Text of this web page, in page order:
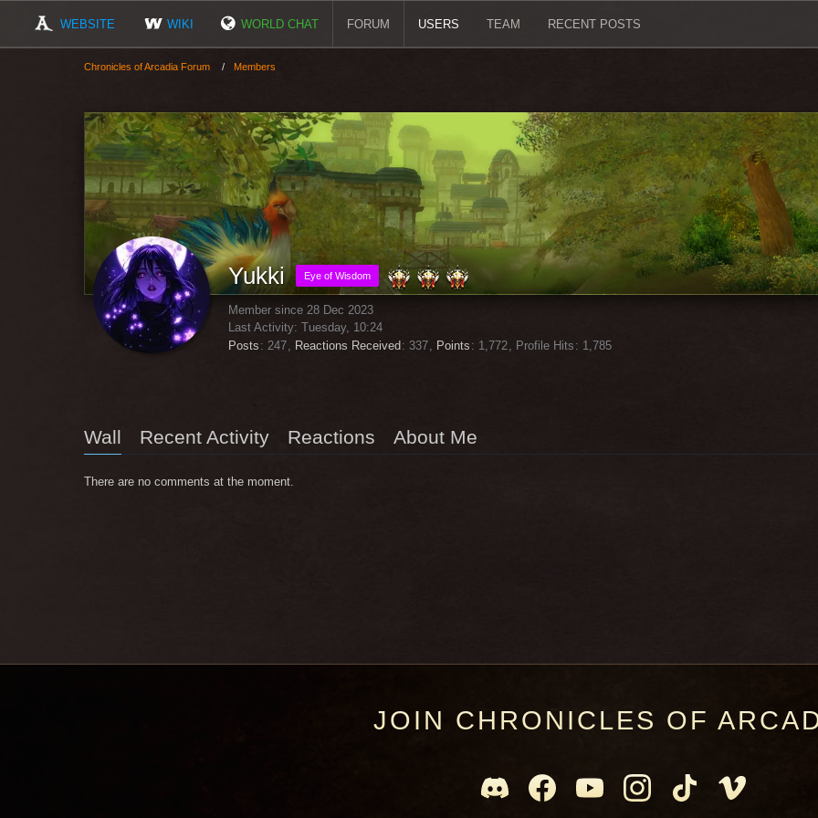
WEBSITE WIKI WORLD CHAT FORUM USERS TEAM RECENT POSTS
Chronicles of Arcadia Forum Members
Yukki Eye of Wisdom
Member since 28 Dec 2023
Last Activity: Tuesday, 10:24
Posts
247 Reactions Received 337 Points 1,772 Profile Hits 1,785
Wall Recent Activity Reactions About Me
There are no comments at the moment.
JOIN CHRONICLES OF